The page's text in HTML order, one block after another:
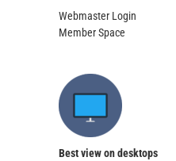
Webmaster Login
Member Space
Best view on desktops